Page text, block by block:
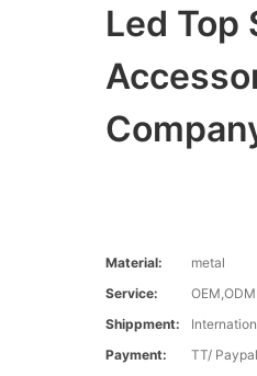
Led Top
Material:
metal
Service:
OEM,ODM
Shippment:
Payment:
TT/